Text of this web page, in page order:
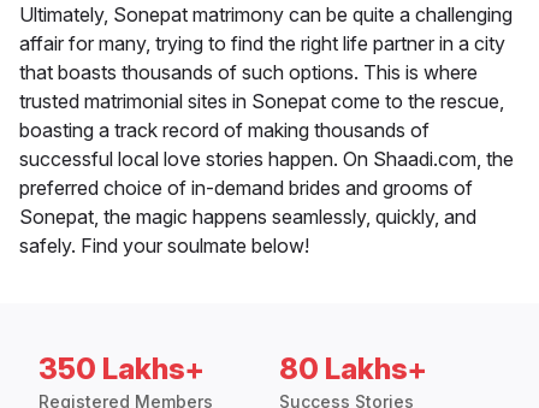
Ultimately, Sonepat matrimony can be quite a challenging
affair for many, trying to find the right life partner in a city
that boasts thousands of such options. This is where
trusted matrimonial sites in Sonepat come to the rescue,
boasting a track record of making thousands of
successful local love stories happen. On Shaadi.com, the
preferred choice of in-demand brides and grooms of
Sonepat, the magic happens seamlessly, quickly, and
safely. Find your soulmate below!
350 Lakhs+
Registered Members
80 Lakhs+
Success Stories